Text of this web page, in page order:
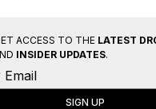
ACCESS TO THE LATEST
INSIDER UPDATES.
SIGN UP